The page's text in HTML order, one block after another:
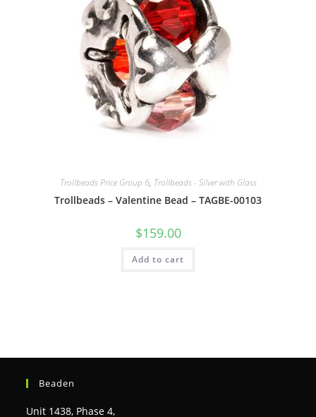
Trollbeads Price Group 6, Trollbeads - Silver with Glass
Trollbeads – Valentine Bead – TAGBE-00103
$159.00
Add to cart
Beaden
Unit 1438, Phase 4,